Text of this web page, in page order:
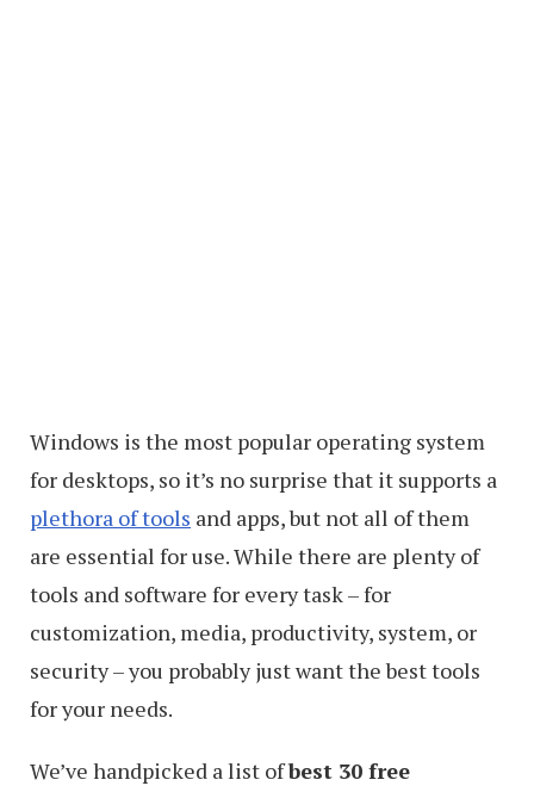
Windows is the most popular operating system
for desktops, so it’s no surprise that it supports a
plethora of tools and apps, but not all of them
are essential for use. While there are plenty of
tools and software for every task – for
customization, media, productivity, system, or
security – you probably just want the best tools
for your needs.
We’ve handpicked a list ofbest 30 free